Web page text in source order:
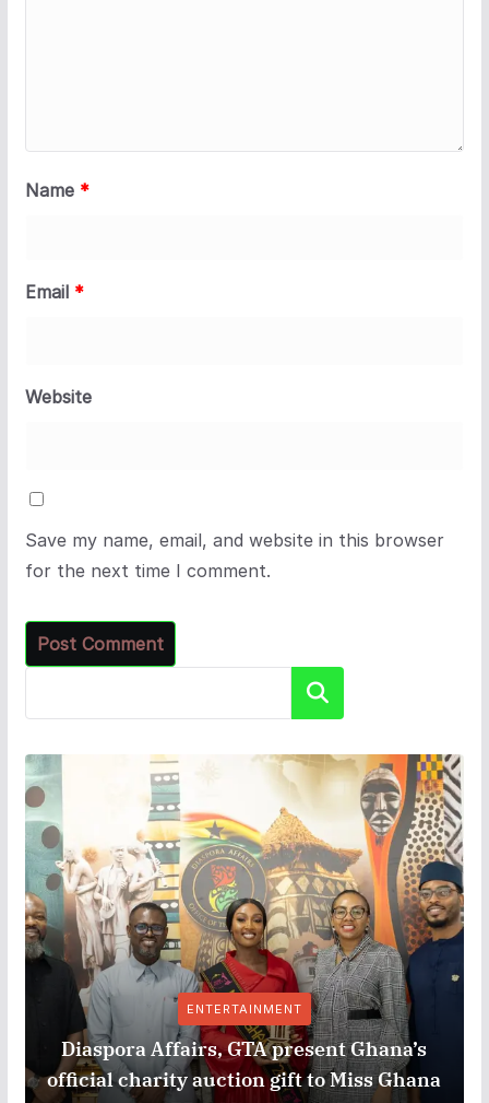
Name *
Email *
Website
Save my name, email, and website in this browser
for the next time I comment.
Search
ENTERTAINMENT
Diaspora Affairs, GTA present Ghana’s
official charity auction gift to Miss Ghana